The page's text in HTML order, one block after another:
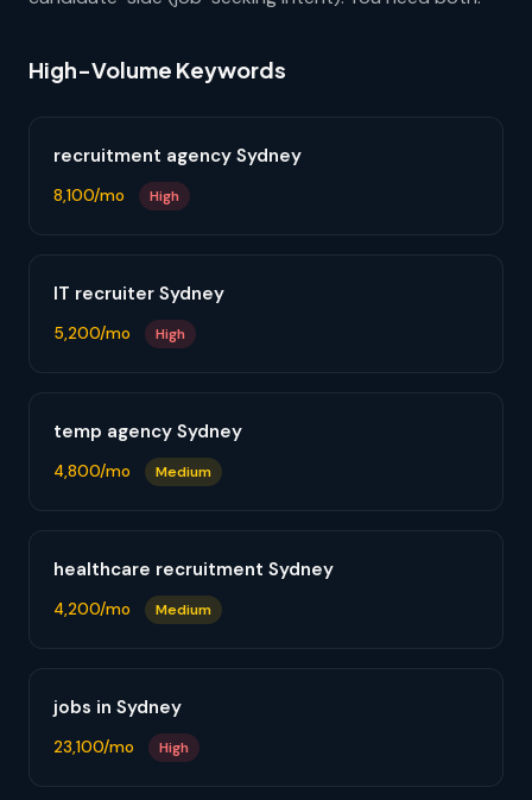
High-Volume Keywords
recruitment agency Sydney
8,100/mo High
IT recruiter Sydney
5,200/mo High
temp agency Sydney
4,800/mo Medium
healthcare recruitment Sydney
4,200/mo Medium
jobs in Sydney
23,100/mo High